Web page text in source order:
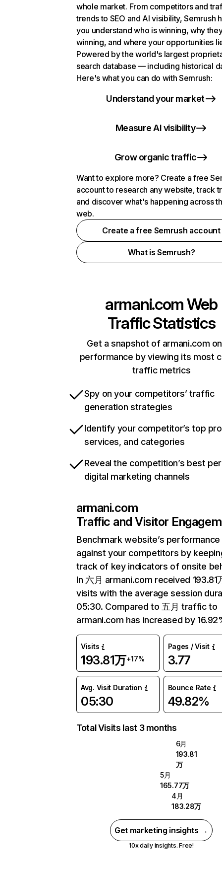
whole market. From competitors and
trends to SEO and AI visibility, Semrush
you understand who is winning, why
winning, and where your opportunities
Powered by the world's largest
search database — including historical
Here's what you can do with Semrush:
Understand your market
Measure AI visibility
Grow organic traffic
Want to explore more? Create a free
account to research any website, track
and discover what's happening across
web.
Create a free Semrush account
What is Semrush?
armani.comWeb
Traffic Statistics
Get a snapshot of armani.com
performance by viewing its most
traffic metrics
Spy on your competitors’ traffic
generation strategies
Identify your competitor’s top
services, and categories
Reveal the competition’s best
digital marketing channels
armani.com
Traffic and Visitor
Benchmark website’s performance
against your competitors by
track of key indicators of onsite
In 六月 armani.com received 193.81
visits with the average session
05:30. Compared to 五月 traffic to
armani.com has increased by
Visits
193.81万+17%
Pages / Visit
3.77
Avg. Visit Duration
05:30
Bounce Rate
49.82%
Total Visits last 3 months
6月
193.81
万
5月
165.77万
4月
183.28万
Get marketing insights →
10x daily insights. Free!